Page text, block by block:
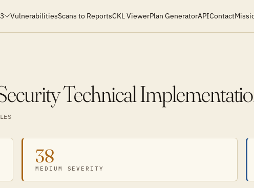
VulnerabilitiesScans to ReportsCKL ViewerPlan GeneratorAPIContact
Technical
38
MEDIUM SEVERITY